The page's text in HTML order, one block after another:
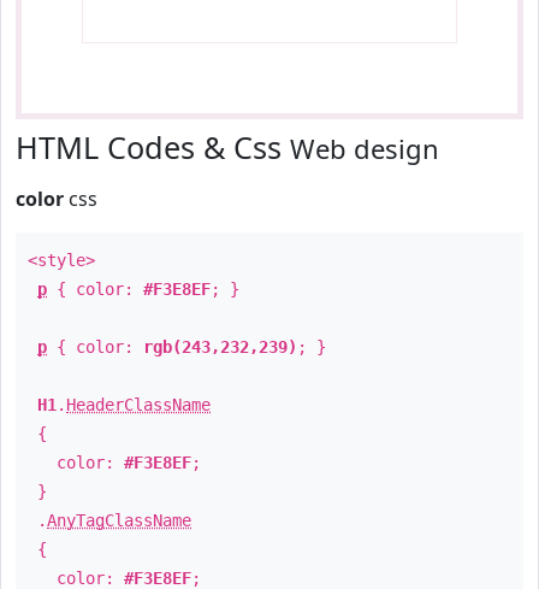
HTML Codes & Css Web design
color css
<style>
p { color: #F3E8EF; }
p { color: rgb(243,232,239) ; }
H1 . HeaderClassName
{
color: #F3E8EF;
}
.AnyTagClassName
{
color: #F3E8EF;